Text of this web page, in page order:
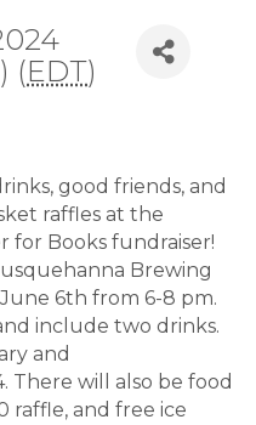
(EDT)
good friends, and
raffles at the
for Books fundraiser!
Brewing
6th from 6-8 pm.
include two drinks.
and
There will also be food
raffle, and free ice